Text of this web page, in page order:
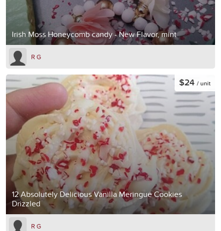
Irish Moss Honeycomb candy - New Flavor, mint
R G
12 Absolutely Delicious Vanilla Meringue Cookies
Drizzled
$24 / unit
R G